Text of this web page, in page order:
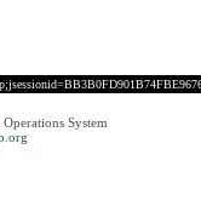
System